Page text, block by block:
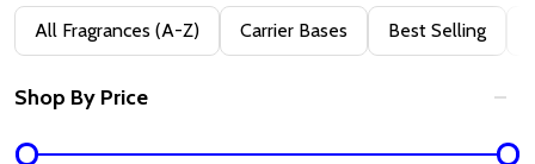
Filter
By
All Fragrances (A-Z) Carrier Bases Best Selling
Shop By Price